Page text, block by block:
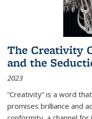
The Creativity
and the
2023
“Creativity” is a word
promises brilliance and